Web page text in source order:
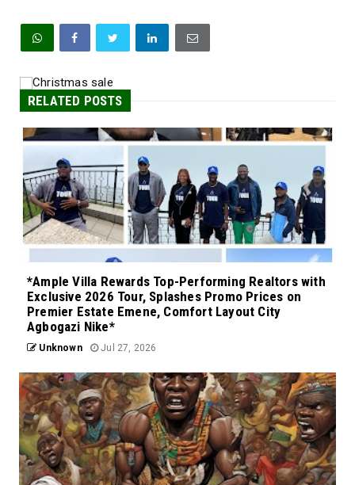
RELATED POSTS
*Ample Villa Rewards Top-Performing Realtors with
Exclusive 2026 Tour, Splashes Promo Prices on
Premier Estate Emene, Comfort Layout City
Agbogazi Nike*
Unknown Jul 27, 2026